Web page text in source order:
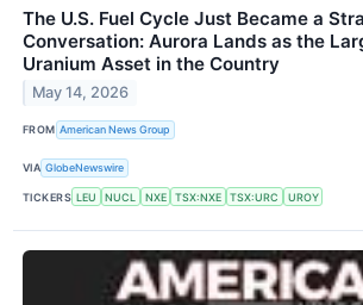
The U.S. Fuel Cycle Just Became a
Conversation: Aurora Lands as the
Uranium Asset in the Country
May 14, 2026
FROM American News Group
VIA GlobeNewswire
TICKERS LEU NUCL NXE TSX:NXE TSX:URC UROY